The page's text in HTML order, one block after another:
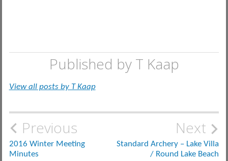
Published by T Kaap
View all posts by T Kaap
Post
navigation
Previous
2016 Winter Meeting
Minutes
Next
Standard Archery – Lake Villa
/ Round Lake Beach